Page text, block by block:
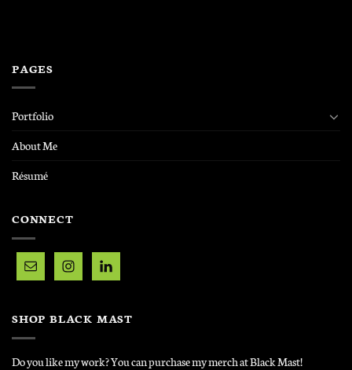
PAGES
Portfolio
About Me
Résumé
CONNECT
SHOP BLACK MAST
Do you like my work? You can purchase my merch at Black Mast!